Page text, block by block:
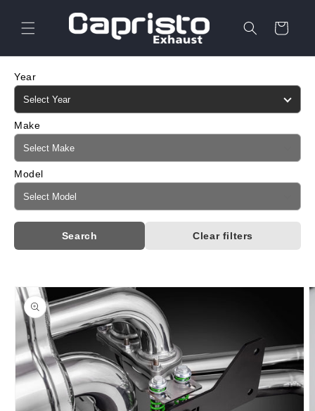
content
Cart
Year
Make
Model
Search Clear filters
Skip to
product
information